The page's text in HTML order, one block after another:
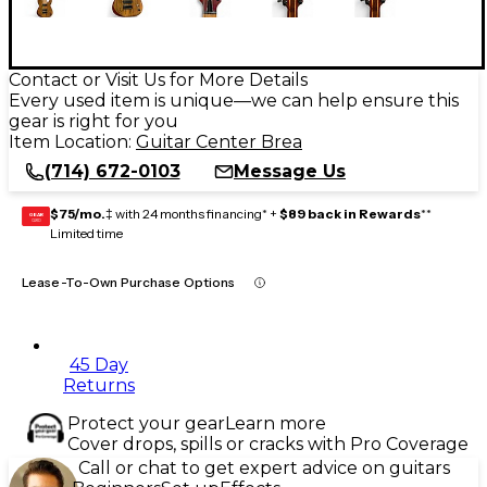
Contact or Visit Us for More Details
Every used item is unique—we can help ensure this
gear is right for you
Item Location: Guitar Center Brea
(714) 672-0103
Message Us
GEAR
CARD $75/mo.‡ with 24 months financing* + $89 back in Rewards**
Limited time
Lease-To-Own Purchase Options
45 Day
Returns
Protect your gearLearn more
Cover drops, spills or cracks with Pro Coverage
Call or chat to get expert advice on guitars